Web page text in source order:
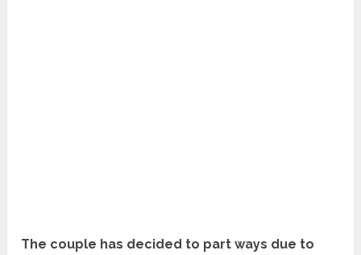
The couple has decided to part ways due to